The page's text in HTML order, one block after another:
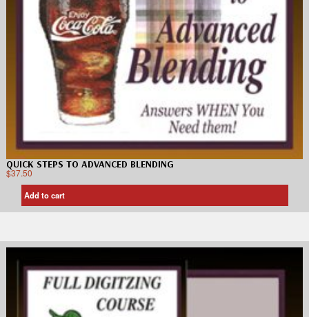
QUICK STEPS TO ADVANCED BLENDING
$37.50
Add to cart